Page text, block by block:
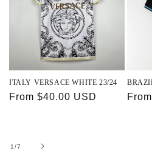
ITALY VERSACE WHITE 23/24
Regular
From $40.00 USD
1/of
7